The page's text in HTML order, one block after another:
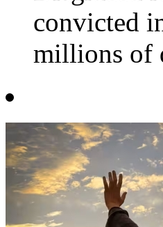
convicted
millions of